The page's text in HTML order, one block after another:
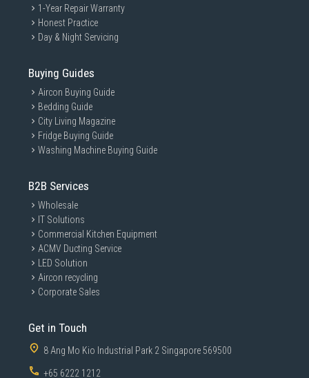
1-Year Repair Warranty
Honest Practice
Day & Night Servicing
Buying Guides
Aircon Buying Guide
Bedding Guide
City Living Magazine
Fridge Buying Guide
Washing Machine Buying Guide
B2B Services
Wholesale
IT Solutions
Commercial Kitchen Equipment
ACMV Ducting Service
LED Solution
Aircon recycling
Corporate Sales
Get in Touch
8 Ang Mo Kio Industrial Park 2 Singapore 569500
+65 6222 1212